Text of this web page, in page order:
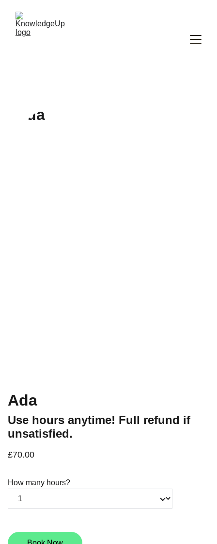
Ada
Use hours anytime! Full refund if
unsatisfied.
£70.00
How many hours?